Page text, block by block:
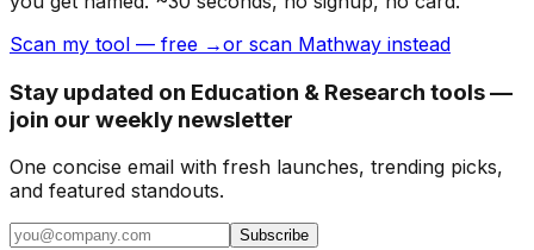
Scan my tool — free →or scan Mathway instead
Stay updated on Education & Research tools —
join our weekly newsletter
One concise email with fresh launches, trending picks,
and featured standouts.
Subscribe